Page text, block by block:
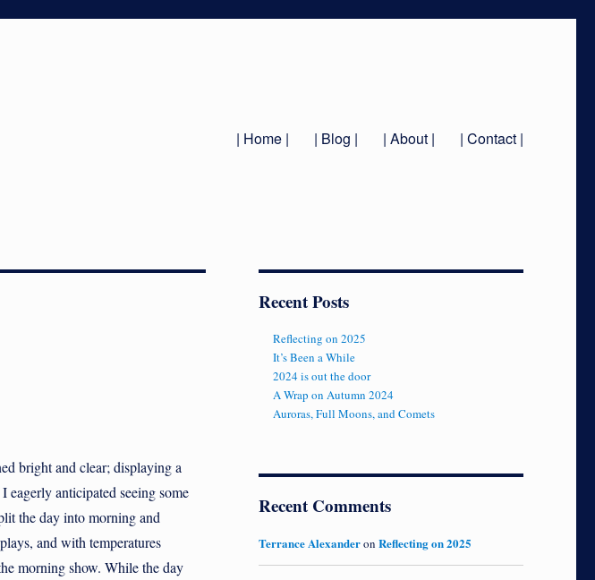
| Home | | Blog | | About | | Contact |
bright and clear; displaying a
anticipated seeing some
the day into morning and
and with temperatures
morning show. While the day
Recent Posts
Reflecting on 2025
It’s Been a While
2024 is out the door
A Wrap on Autumn 2024
Auroras, Full Moons, and Comets
Recent Comments
Terrance Alexanderon Reflecting on 2025